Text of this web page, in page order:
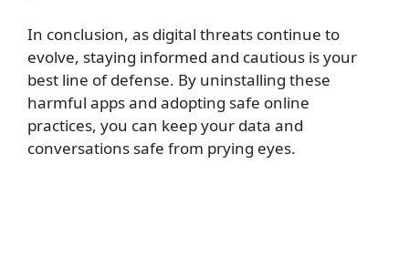
In conclusion, as digital threats continue to
evolve, staying informed and cautious is your
best line of defense. By uninstalling these
harmful apps and adopting safe online
practices, you can keep your data and
conversations safe from prying eyes.